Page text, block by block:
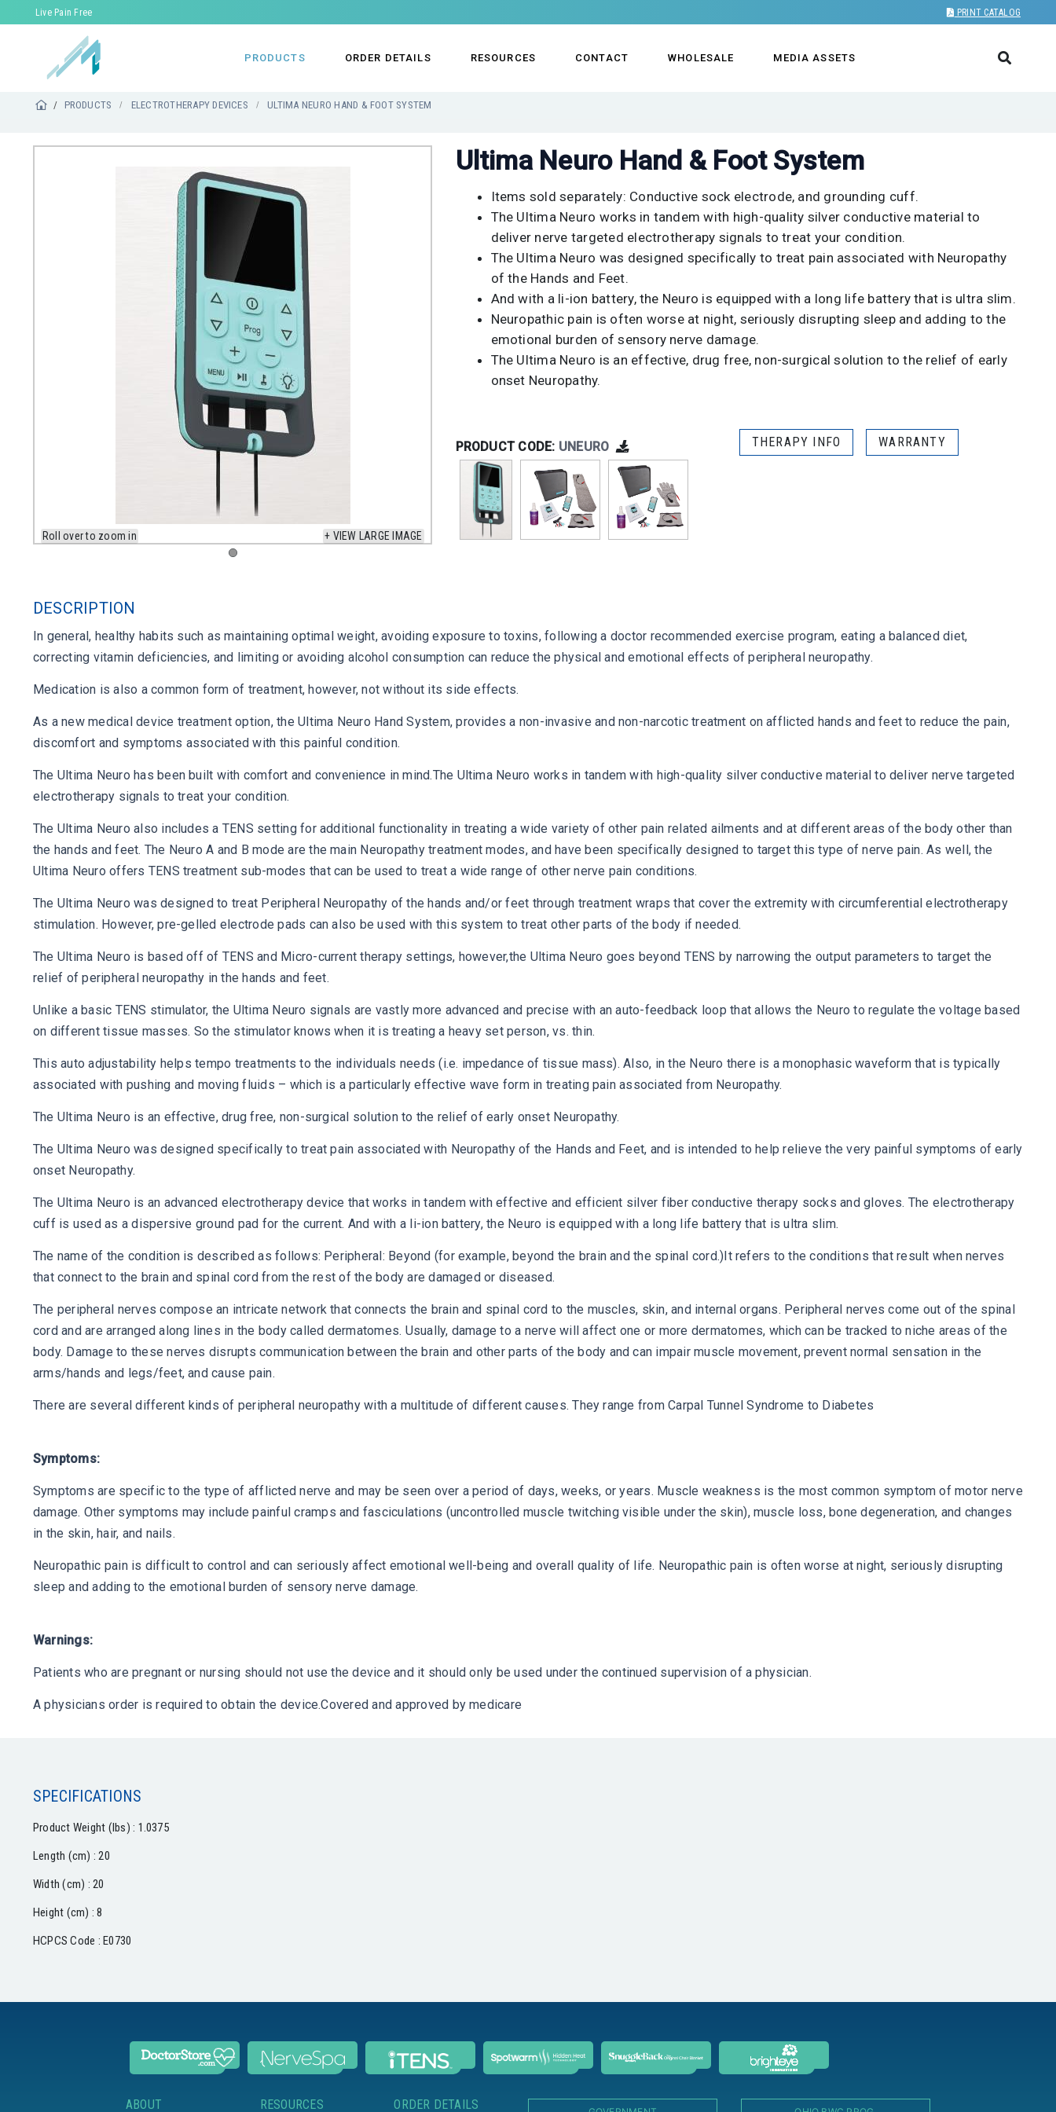
Live Pain Free PRINT CATALOG
PRODUCTS ORDER DETAILS RESOURCES CONTACT WHOLESALE MEDIA ASSETS
PRODUCTS ELECTROTHERAPY DEVICES ULTIMA NEURO HAND & FOOT SYSTEM
Roll over to zoom in + VIEW LARGE IMAGE
Ultima Neuro Hand & Foot System
Items sold separately: Conductive sock electrode, and grounding cuff.
The Ultima Neuro works in tandem with high-quality silver conductive material to
deliver nerve targeted electrotherapy signals to treat your condition.
The Ultima Neuro was designed specifically to treat pain associated with Neuropathy
of the Hands and Feet.
And with a li-ion battery, the Neuro is equipped with a long life battery that is ultra slim.
Neuropathic pain is often worse at night, seriously disrupting sleep and adding to the
emotional burden of sensory nerve damage.
The Ultima Neuro is an effective, drug free, non-surgical solution to the relief of early
onset Neuropathy.
PRODUCT CODE: UNEURO THERAPY INFO WARRANTY
DESCRIPTION
In general, healthy habits such as maintaining optimal weight, avoiding exposure to toxins, following a doctor recommended exercise program, eating a balanced diet,
correcting vitamin deficiencies, and limiting or avoiding alcohol consumption can reduce the physical and emotional effects of peripheral neuropathy.
Medication is also a common form of treatment, however, not without its side effects.
As a new medical device treatment option, the Ultima Neuro Hand System, provides a non-invasive and non-narcotic treatment on afflicted hands and feet to reduce the pain,
discomfort and symptoms associated with this painful condition.
The Ultima Neuro has been built with comfort and convenience in mind.The Ultima Neuro works in tandem with high-quality silver conductive material to deliver nerve targeted
electrotherapy signals to treat your condition.
The Ultima Neuro also includes a TENS setting for additional functionality in treating a wide variety of other pain related ailments and at different areas of the body other than
the hands and feet. The Neuro A and B mode are the main Neuropathy treatment modes, and have been specifically designed to target this type of nerve pain. As well, the
Ultima Neuro offers TENS treatment sub-modes that can be used to treat a wide range of other nerve pain conditions.
The Ultima Neuro was designed to treat Peripheral Neuropathy of the hands and/or feet through treatment wraps that cover the extremity with circumferential electrotherapy
stimulation. However, pre-gelled electrode pads can also be used with this system to treat other parts of the body if needed.
The Ultima Neuro is based off of TENS and Micro-current therapy settings, however,the Ultima Neuro goes beyond TENS by narrowing the output parameters to target the
relief of peripheral neuropathy in the hands and feet.
Unlike a basic TENS stimulator, the Ultima Neuro signals are vastly more advanced and precise with an auto-feedback loop that allows the Neuro to regulate the voltage based
on different tissue masses. So the stimulator knows when it is treating a heavy set person, vs. thin.
This auto adjustability helps tempo treatments to the individuals needs (i.e. impedance of tissue mass). Also, in the Neuro there is a monophasic waveform that is typically
associated with pushing and moving fluids – which is a particularly effective wave form in treating pain associated from Neuropathy.
The Ultima Neuro is an effective, drug free, non-surgical solution to the relief of early onset Neuropathy.
The Ultima Neuro was designed specifically to treat pain associated with Neuropathy of the Hands and Feet, and is intended to help relieve the very painful symptoms of early
onset Neuropathy.
The Ultima Neuro is an advanced electrotherapy device that works in tandem with effective and efficient silver fiber conductive therapy socks and gloves. The electrotherapy
cuff is used as a dispersive ground pad for the current. And with a li-ion battery, the Neuro is equipped with a long life battery that is ultra slim.
The name of the condition is described as follows: Peripheral: Beyond (for example, beyond the brain and the spinal cord.)It refers to the conditions that result when nerves
that connect to the brain and spinal cord from the rest of the body are damaged or diseased.
The peripheral nerves compose an intricate network that connects the brain and spinal cord to the muscles, skin, and internal organs. Peripheral nerves come out of the spinal
cord and are arranged along lines in the body called dermatomes. Usually, damage to a nerve will affect one or more dermatomes, which can be tracked to niche areas of the
body. Damage to these nerves disrupts communication between the brain and other parts of the body and can impair muscle movement, prevent normal sensation in the
arms/hands and legs/feet, and cause pain.
There are several different kinds of peripheral neuropathy with a multitude of different causes. They range from Carpal Tunnel Syndrome to Diabetes
Symptoms:
Symptoms are specific to the type of afflicted nerve and may be seen over a period of days, weeks, or years. Muscle weakness is the most common symptom of motor nerve
damage. Other symptoms may include painful cramps and fasciculations (uncontrolled muscle twitching visible under the skin), muscle loss, bone degeneration, and changes
in the skin, hair, and nails.
Neuropathic pain is difficult to control and can seriously affect emotional well-being and overall quality of life. Neuropathic pain is often worse at night, seriously disrupting
sleep and adding to the emotional burden of sensory nerve damage.
Warnings:
Patients who are pregnant or nursing should not use the device and it should only be used under the continued supervision of a physician.
A physicians order is required to obtain the device.Covered and approved by medicare
SPECIFICATIONS
Product Weight (lbs) : 1.0375
Length (cm) : 20
Width (cm) : 20
Height (cm) : 8
HCPCS Code : E0730
ABOUT RESOURCES ORDER DETAILS